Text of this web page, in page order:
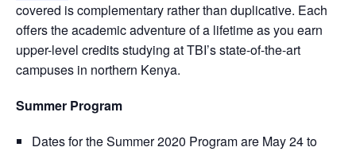
covered is complementary rather than duplicative. Each
offers the academic adventure of a lifetime as you earn
upper-level credits studying at TBI’s state-of-the-art
campuses in northern Kenya.
Summer Program
Dates for the Summer 2020 Program are May 24 to